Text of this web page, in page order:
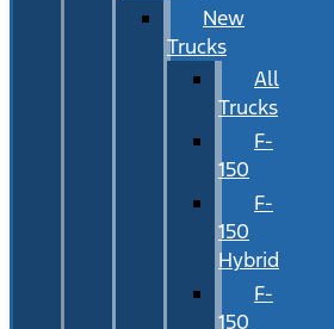
New
Trucks
All
Trucks
F-
150
F-
150
Hybrid
F-
150